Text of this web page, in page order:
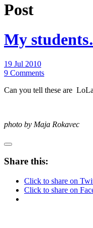
Post
My
19 Jul 2010
9 Comments
Can you tell these are
photo by Maja Rokavec
Share this:
Click to share on
Click to share on